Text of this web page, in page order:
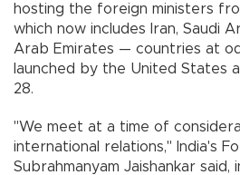
hosting the foreign ministers
which now includes Iran, Saudi
Arab Emirates — countries at
launched by the United States
28.
"We meet at a time of
international relations," India's
Subrahmanyam Jaishankar said,